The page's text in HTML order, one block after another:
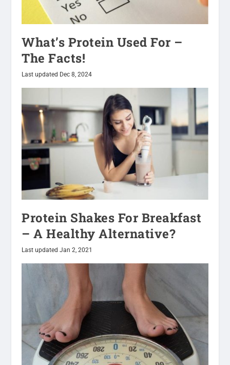
What’s Protein Used For –
The Facts!
Last updated Dec 8, 2024
Protein Shakes For Breakfast
– A Healthy Alternative?
Last updated Jan 2, 2021